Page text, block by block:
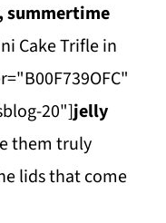
summertime
Cake Trifle in
20"]jelly
them truly
lids that come